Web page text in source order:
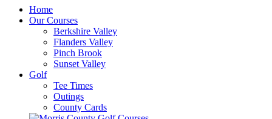
Home
Our Courses
Berkshire Valley
Flanders Valley
Pinch Brook
Sunset Valley
Golf
Tee Times
Outings
County Cards